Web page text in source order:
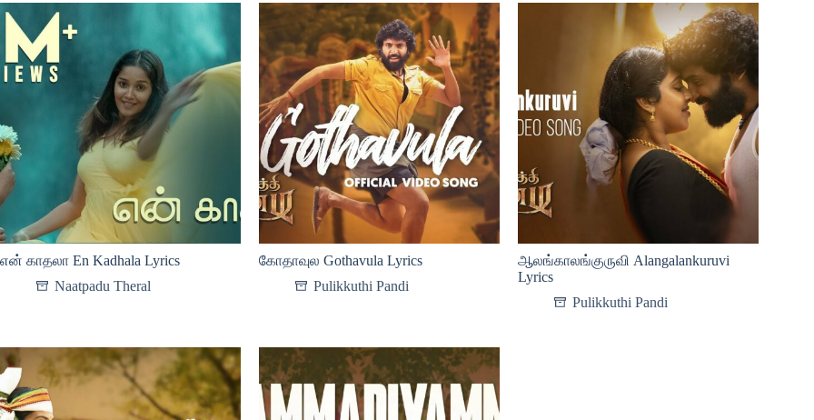
என் காதலா En Kadhala Lyrics
Naatpadu Theral
கோதாவுல Gothavula Lyrics
Pulikkuthi Pandi
ஆலங்காலங்குருவி Alangalankuruvi
Lyrics
Pulikkuthi Pandi